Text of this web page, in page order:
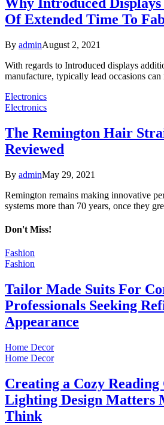
Of Extended Time To
By adminAugust 2, 2021
With regards to Introduced displays
manufacture, typically lead occasions
Electronics
Electronics
The Remington Hair
Reviewed
By adminMay 29, 2021
Remington remains making innovative
systems more than 70 years, once they
Don't Miss!
Fashion
Fashion
Tailor Made Suits For
Professionals Seeking
Appearance
Home Decor
Home Decor
Creating a Cozy
Lighting Design Matters
Think